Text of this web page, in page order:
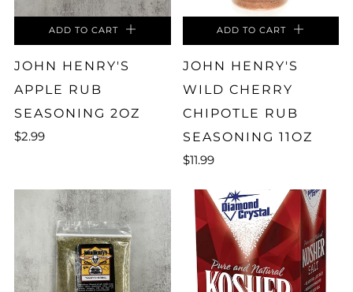
ADD TO CART
JOHN HENRY'S
APPLE RUB
SEASONING 2OZ
$2.99
ADD TO CART
JOHN HENRY'S
WILD CHERRY
CHIPOTLE RUB
SEASONING 11OZ
$11.99